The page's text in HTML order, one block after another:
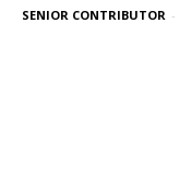
SENIOR CONTRIBUTOR -